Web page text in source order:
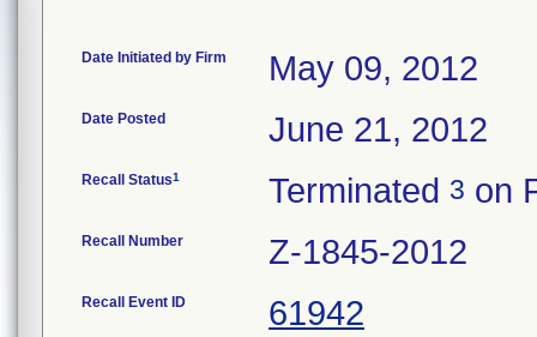
Date Initiated by Firm May 09, 2012
Date Posted June 21, 2012
Recall Status1 Terminated 3 on
Recall Number Z-1845-2012
Recall Event ID 61942